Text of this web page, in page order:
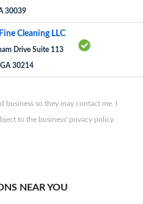
30039
Cleaning LLC
Drive Suite 113
30214
business so they may contact me. I
to the business' privacy policy.
NEAR YOU